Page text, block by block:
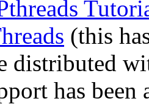
(this
distributed
has